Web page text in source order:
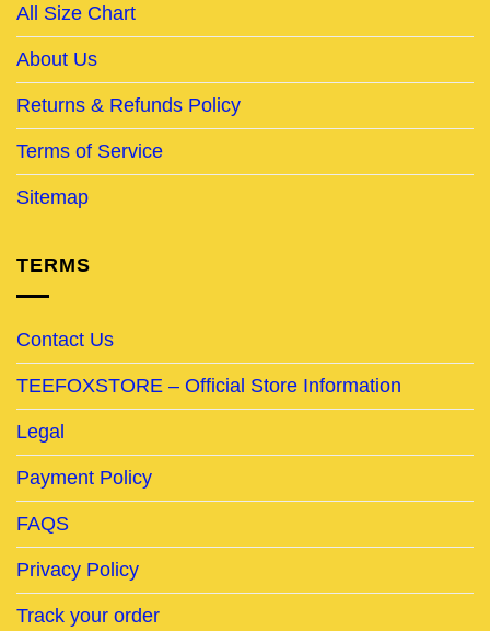
All Size Chart
About Us
Returns & Refunds Policy
Terms of Service
Sitemap
TERMS
Contact Us
TEEFOXSTORE – Official Store Information
Legal
Payment Policy
FAQS
Privacy Policy
Track your order